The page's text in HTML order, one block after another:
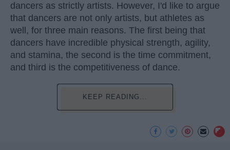
dancers as strictly artists. However, I'd like to argue
that dancers are not only artists, but athletes as
well, for three main reasons. The first being that
dancers have incredible physical strength, agility,
and stamina, the second is the time commitment,
and third is the competitiveness of dance.
KEEP READING...